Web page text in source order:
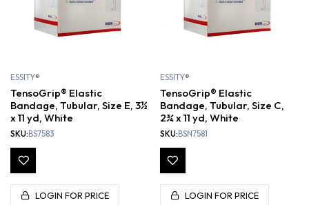
ESSITY®
TensoGrip® Elastic
Bandage, Tubular, Size E, 3½
x 11 yd, White
SKU:BS7583
LOGIN FOR PRICE
ESSITY®
TensoGrip® Elastic
Bandage, Tubular, Size C,
2¾ x 11 yd, White
SKU:BSN7581
LOGIN FOR PRICE